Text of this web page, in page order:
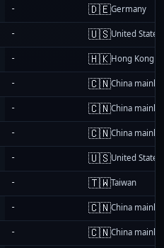
- 🇩🇪Germany
- 🇺🇸United States
- 🇭🇰Hong Kong
- 🇨🇳China
- 🇨🇳China
- 🇨🇳China
- 🇺🇸United States
- 🇹🇼Taiwan
- 🇨🇳China
- 🇨🇳China